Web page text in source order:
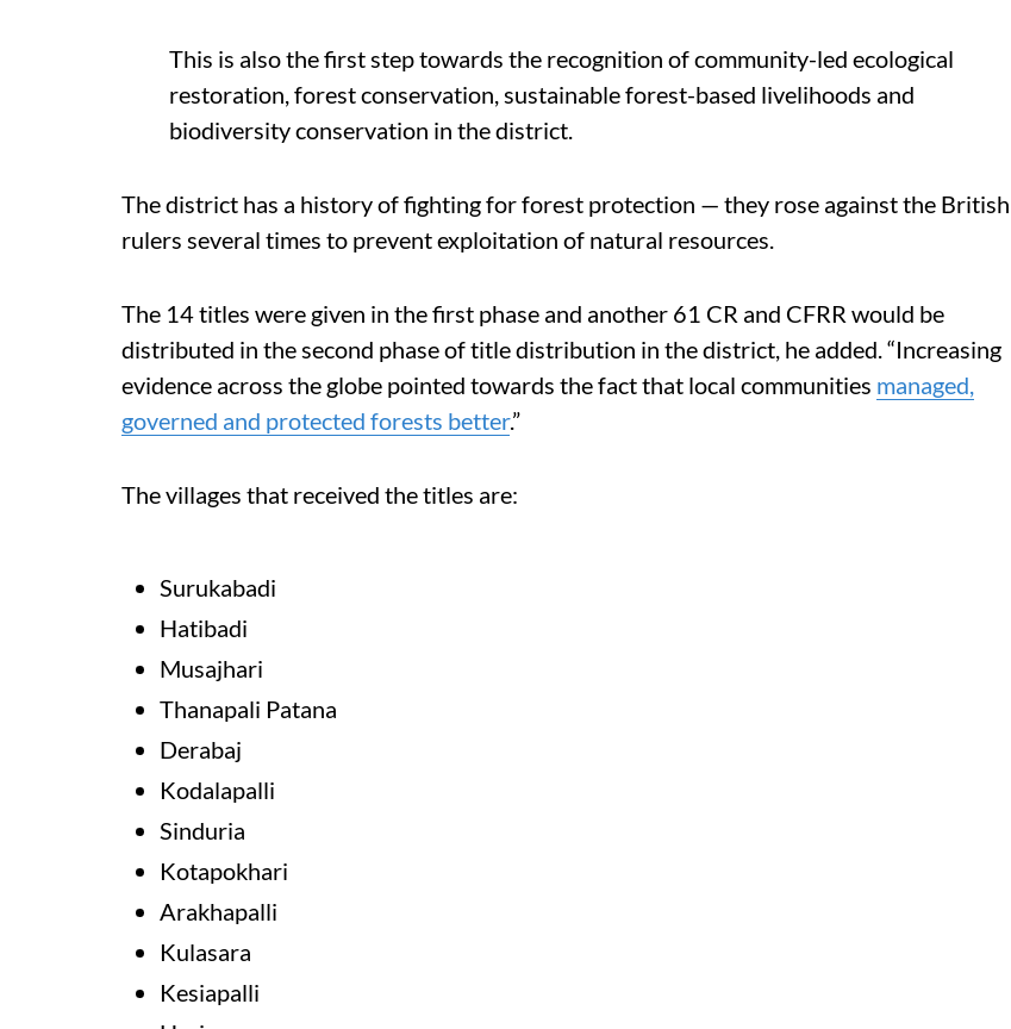
This is also the first step towards the recognition of community-led ecological
restoration, forest conservation, sustainable forest-based livelihoods and
biodiversity conservation in the district.
The district has a history of fighting for forest protection — they rose against the British
rulers several times to prevent exploitation of natural resources.
The 14 titles were given in the first phase and another 61 CR and CFRR would be
distributed in the second phase of title distribution in the district, he added. “Increasing
evidence across the globe pointed towards the fact that local communities managed,
governed and protected forests better.”
The villages that received the titles are:
Surukabadi
Hatibadi
Musajhari
Thanapali Patana
Derabaj
Kodalapalli
Sinduria
Kotapokhari
Arakhapalli
Kulasara
Kesiapalli